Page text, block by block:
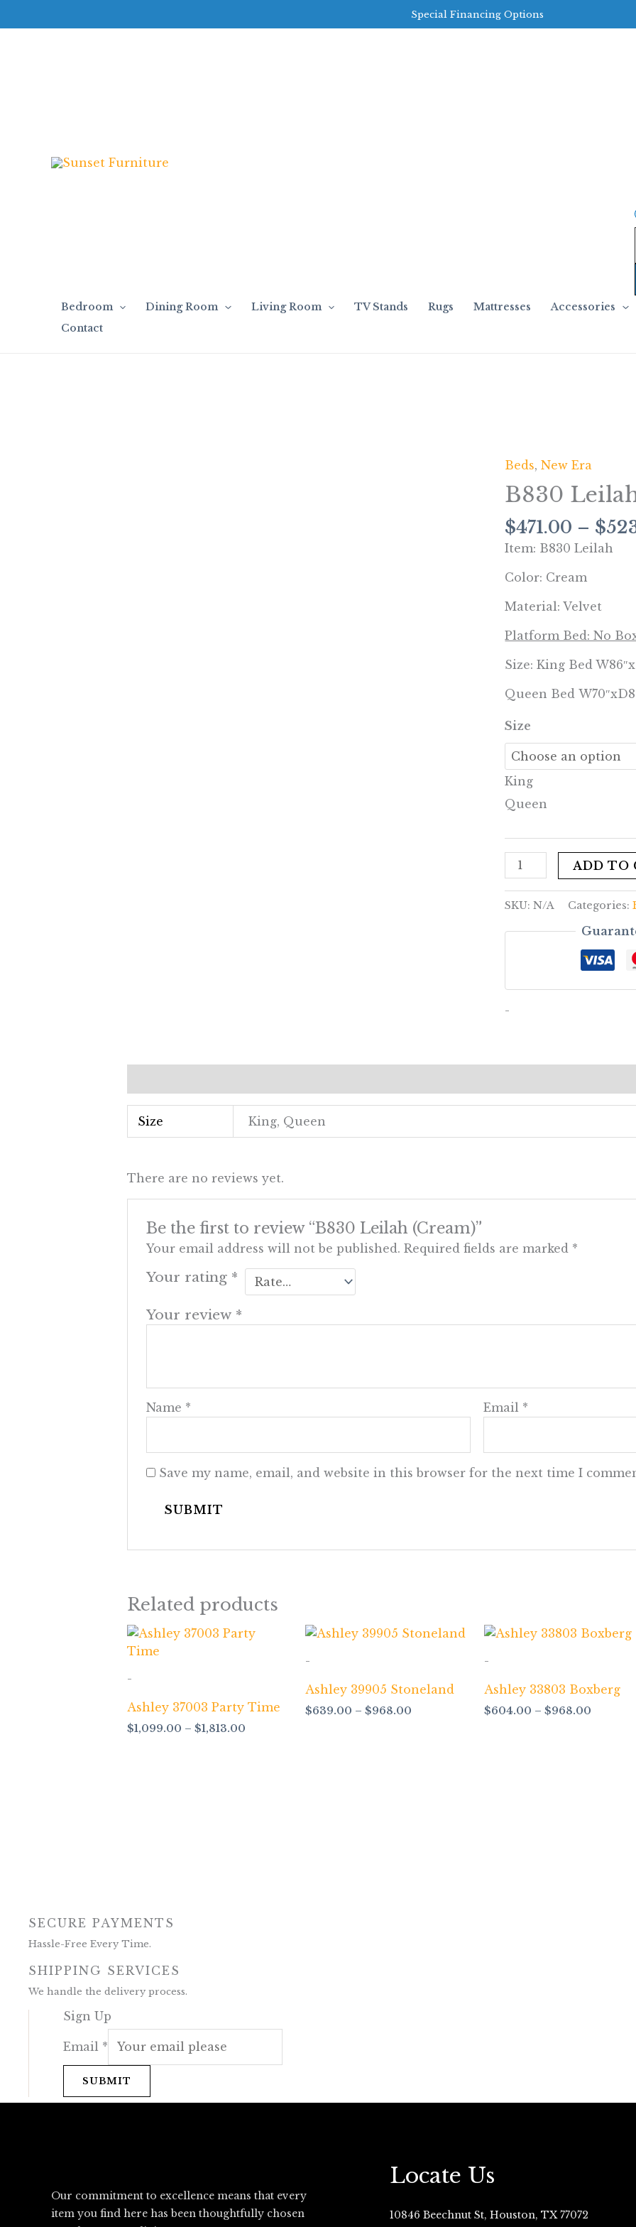
to
Special Financing Options
Bedroom Dining Room Living Room TV Stands Rugs Mattresses
Accessories
Contact
Beds,New Era
B830
$471.00 – $
Item: B830 Leilah
Color: Cream
Material: Velvet
Platform Bed: No
Size: King Bed
Queen Bed
Size
King
Queen
B830
Leilah
(Cream)
quantity
ADD TO
SKU:N/A Categories:
-
Size King, Queen
There are no reviews yet.
Be the first to review “B830 Leilah (Cream)”
Your email address will not be published. Required fields are marked *
Your rating *
Your review *
Name * Email *
Save my name, email, and website in this browser for the next time I
Related products
-
Ashley 37003 Party Time
$1,099.00 – $1,813.00
Price
range:
-
Ashley 39905 Stoneland
$639.00 – $968.00
Price
$968.00
-
Ashley 33803 Boxberg
$604.00 – $968.00
Price
SECURE PAYMENTS
Hassle-Free Every Time.
SHIPPING SERVICES
We handle the delivery process.
Sign Up
Email *
SUBMIT
Our commitment to excellence means that every
item you find here has been thoughtfully chosen
Locate Us
10846 Beechnut St, Houston, TX 77072